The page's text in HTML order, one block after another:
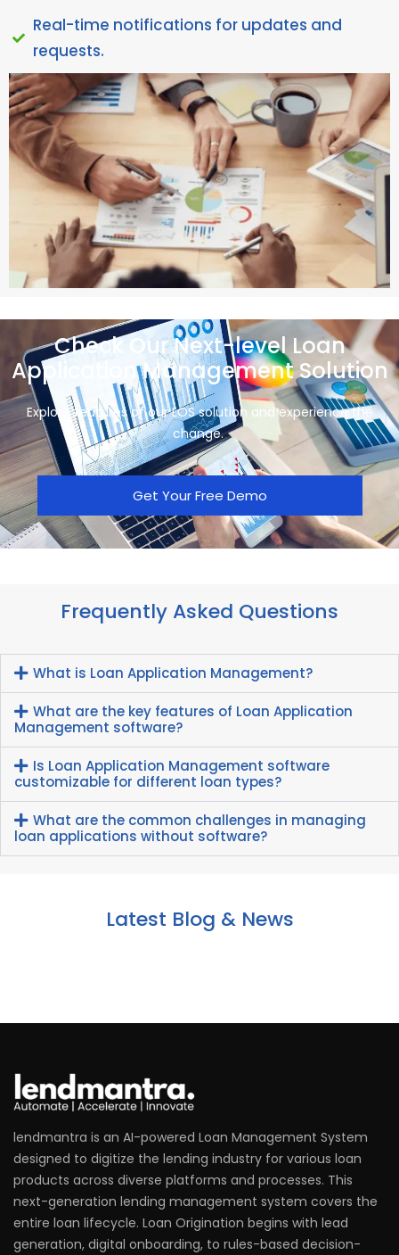
Real-time notifications for updates and
requests.
Check Our Next-level Loan
Application Management Solution
Explore features of our LOS solution and experience the
change.
Get Your Free Demo
Frequently Asked Questions
What is Loan Application Management?
What are the key features of Loan Application
Management software?
Is Loan Application Management software
customizable for different loan types?
What are the common challenges in managing
loan applications without software?
Latest Blog & News
lendmantra is an AI-powered Loan Management System
designed to digitize the lending industry for various loan
products across diverse platforms and processes. This
next-generation lending management system covers the
entire loan lifecycle. Loan Origination begins with lead
generation, digital onboarding, to rules-based decision-